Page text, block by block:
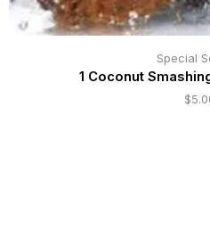
Special
1 Coconut
$